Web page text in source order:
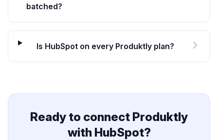
batched?
Is HubSpot on every Produktly plan?
Ready to connect Produktly
with HubSpot?